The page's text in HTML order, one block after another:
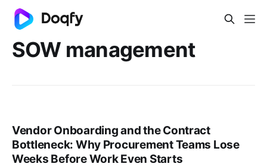
SOW management
Vendor Onboarding and the Contract
Bottleneck: Why Procurement Teams Lose
Weeks Before Work Even Starts